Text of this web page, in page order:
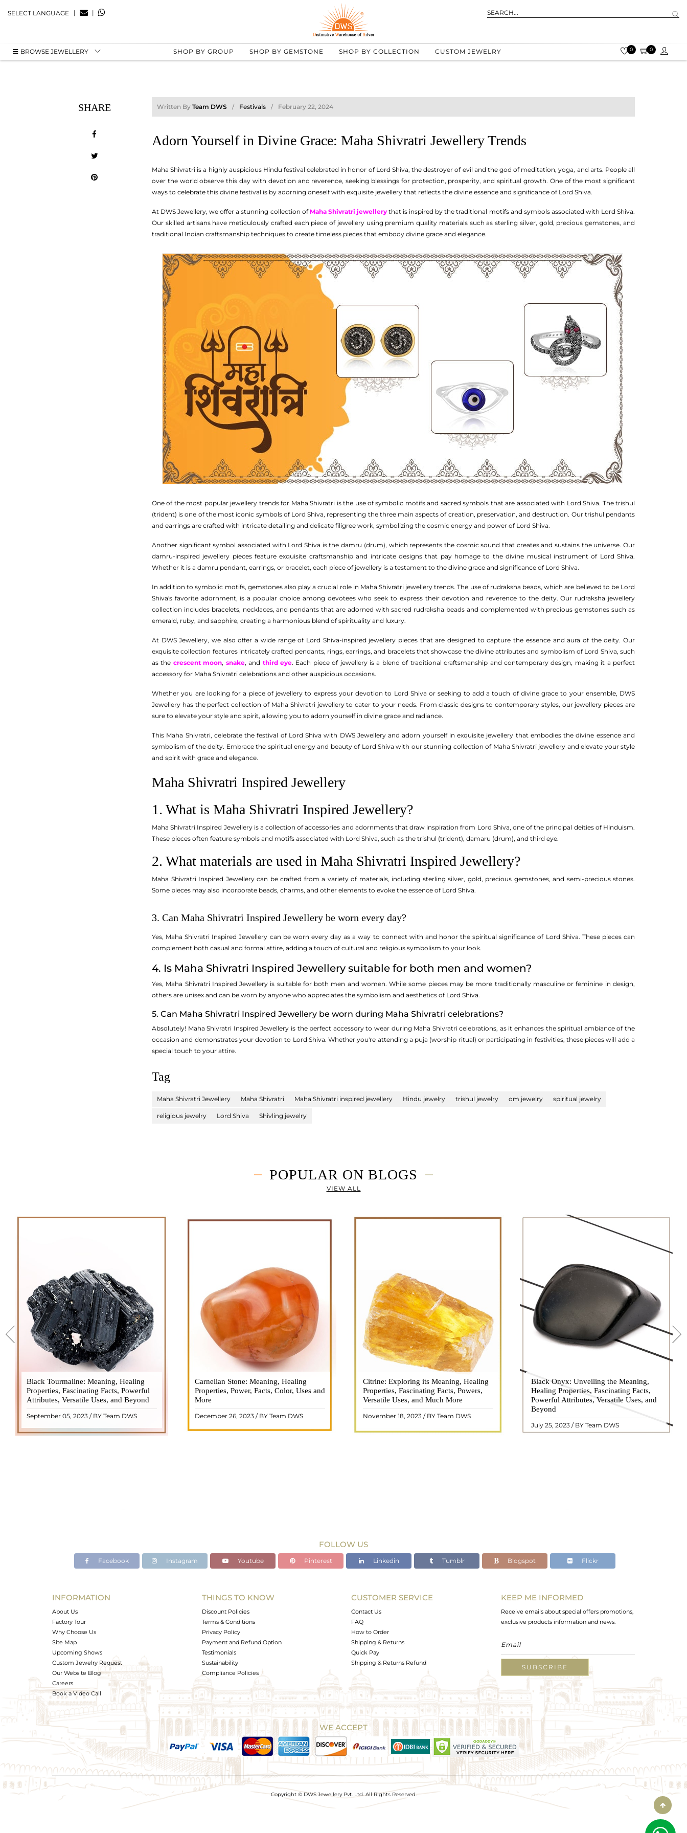
SELECT LANGUAGE | |
BROWSE JEWELLERY SHOP BY GROUP SHOP BY GEMSTONE SHOP BY COLLECTION CUSTOM JEWELRY 0 0
SHARE Written By Team DWS Festivals February 22, 2024
Adorn Yourself in Divine Grace: Maha Shivratri Jewellery Trends
Maha Shivratri is a highly auspicious Hindu festival celebrated in honor of Lord Shiva, the destroyer of evil and the god of meditation, yoga, and arts. People all
over the world observe this day with devotion and reverence, seeking blessings for protection, prosperity, and spiritual growth. One of the most significant
ways to celebrate this divine festival is by adorning oneself with exquisite jewellery that reflects the divine essence and significance of Lord Shiva.
At DWS Jewellery, we offer a stunning collection of Maha Shivratri jewellerythat is inspired by the traditional motifs and symbols associated with Lord Shiva.
Our skilled artisans have meticulously crafted each piece of jewellery using premium quality materials such as sterling silver, gold, precious gemstones, and
traditional Indian craftsmanship techniques to create timeless pieces that embody divine grace and elegance.
One of the most popular jewellery trends for Maha Shivratri is the use of symbolic motifs and sacred symbols that are associated with Lord Shiva. The trishul
(trident) is one of the most iconic symbols of Lord Shiva, representing the three main aspects of creation, preservation, and destruction. Our trishul pendants
and earrings are crafted with intricate detailing and delicate filigree work, symbolizing the cosmic energy and power of Lord Shiva.
Another significant symbol associated with Lord Shiva is the damru (drum), which represents the cosmic sound that creates and sustains the universe. Our
damru-inspired jewellery pieces feature exquisite craftsmanship and intricate designs that pay homage to the divine musical instrument of Lord Shiva.
Whether it is a damru pendant, earrings, or bracelet, each piece of jewellery is a testament to the divine grace and significance of Lord Shiva.
In addition to symbolic motifs, gemstones also play a crucial role in Maha Shivratri jewellery trends. The use of rudraksha beads, which are believed to be Lord
Shiva's favorite adornment, is a popular choice among devotees who seek to express their devotion and reverence to the deity. Our rudraksha jewellery
collection includes bracelets, necklaces, and pendants that are adorned with sacred rudraksha beads and complemented with precious gemstones such as
emerald, ruby, and sapphire, creating a harmonious blend of spirituality and luxury.
At DWS Jewellery, we also offer a wide range of Lord Shiva-inspired jewellery pieces that are designed to capture the essence and aura of the deity. Our
exquisite collection features intricately crafted pendants, rings, earrings, and bracelets that showcase the divine attributes and symbolism of Lord Shiva, such
as the crescent moon, snake, and third eye. Each piece of jewellery is a blend of traditional craftsmanship and contemporary design, making it a perfect
accessory for Maha Shivratri celebrations and other auspicious occasions.
Whether you are looking for a piece of jewellery to express your devotion to Lord Shiva or seeking to add a touch of divine grace to your ensemble, DWS
Jewellery has the perfect collection of Maha Shivratri jewellery to cater to your needs. From classic designs to contemporary styles, our jewellery pieces are
sure to elevate your style and spirit, allowing you to adorn yourself in divine grace and radiance.
This Maha Shivratri, celebrate the festival of Lord Shiva with DWS Jewellery and adorn yourself in exquisite jewellery that embodies the divine essence and
symbolism of the deity. Embrace the spiritual energy and beauty of Lord Shiva with our stunning collection of Maha Shivratri jewellery and elevate your style
and spirit with grace and elegance.
Maha Shivratri Inspired Jewellery
1. What is Maha Shivratri Inspired Jewellery?
Maha Shivratri Inspired Jewellery is a collection of accessories and adornments that draw inspiration from Lord Shiva, one of the principal deities of Hinduism.
These pieces often feature symbols and motifs associated with Lord Shiva, such as the trishul (trident), damaru (drum), and third eye.
2. What materials are used in Maha Shivratri Inspired Jewellery?
Maha Shivratri Inspired Jewellery can be crafted from a variety of materials, including sterling silver, gold, precious gemstones, and semi-precious stones.
Some pieces may also incorporate beads, charms, and other elements to evoke the essence of Lord Shiva.
3. Can Maha Shivratri Inspired Jewellery be worn every day?
Yes, Maha Shivratri Inspired Jewellery can be worn every day as a way to connect with and honor the spiritual significance of Lord Shiva. These pieces can
complement both casual and formal attire, adding a touch of cultural and religious symbolism to your look.
4. Is Maha Shivratri Inspired Jewellery suitable for both men and women?
Yes, Maha Shivratri Inspired Jewellery is suitable for both men and women. While some pieces may be more traditionally masculine or feminine in design,
others are unisex and can be worn by anyone who appreciates the symbolism and aesthetics of Lord Shiva.
5. Can Maha Shivratri Inspired Jewellery be worn during Maha Shivratri celebrations?
Absolutely! Maha Shivratri Inspired Jewellery is the perfect accessory to wear during Maha Shivratri celebrations, as it enhances the spiritual ambiance of the
occasion and demonstrates your devotion to Lord Shiva. Whether you're attending a puja (worship ritual) or participating in festivities, these pieces will add a
special touch to your attire.
Tag
Maha Shivratri Jewellery Maha Shivratri Maha Shivratri inspired jewellery Hindu jewelry trishul jewelry om jewelry spiritual jewelry
religious jewelry Lord Shiva Shivling jewelry
POPULAR ON BLOGS
VIEW ALL
Black Tourmaline: Meaning, Healing
Properties, Fascinating Facts, Powerful
Attributes, Versatile Uses, and Beyond
September 05, 2023 / BY Team DWS
Black Tourmaline, also known as Schorl, is
a highly revered crystal with incredible
metaphysical properties. It derives its
name from the Dutch word "turamali,"
meaning "stone with ..
READ MORE
Carnelian Stone: Meaning, Healing
Properties, Power, Facts, Color, Uses and
More
December 26, 2023 / BY Team DWS
Carnelian is a vibrant and captivating
gemstone that holds a plethora of
meanings, healing properties, and powers.
Its warm and fiery energy makes it a
popular choice among crystal ..
READ MORE
Citrine: Exploring its Meaning, Healing
Properties, Fascinating Facts, Powers,
Versatile Uses, and Much More
November 18, 2023 / BY Team DWS
Citrine, with its warm golden hues, has
captured the attention and imagination of
people for centuries. This beautiful
gemstone, commonly associated with
wealth and prosperity, hol ..
READ MORE
Black Onyx: Unveiling the Meaning,
Healing Properties, Fascinating Facts,
Powerful Attributes, Versatile Uses, and
Beyond
July 25, 2023 / BY Team DWS
Black Onyx, a striking gemstone admired
for its deep black hue and elegant
appearance, has captivated people for
centuries. In this comprehensive guide,
we will delve into the mean ..
READ MORE
FOLLOW US
Facebook Instagram Youtube Pinterest Linkedin Tumblr Blogspot Flickr
INFORMATION
About Us
Factory Tour
Why Choose Us
Site Map
Upcoming Shows
Custom Jewelry Request
Our Website Blog
Careers
Book a Video Call
THINGS TO KNOW
Discount Policies
Terms & Conditions
Privacy Policy
Payment and Refund Option
Testimonials
Sustainability
Compliance Policies
CUSTOMER SERVICE
Contact Us
FAQ
How to Order
Shipping & Returns
Quick Pay
Shipping & Returns Refund
KEEP ME INFORMED
Receive emails about special offers promotions,
exclusive products information and news.
SUBSCRIBE
WE ACCEPT
Copyright © DWS Jewellery Pvt. Ltd. All Rights Reserved.